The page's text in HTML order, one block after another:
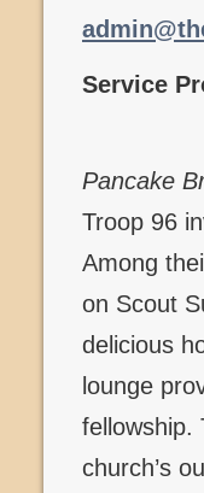
Service
Pancake
Troop 96
Among
on Scout
delicious
lounge
fellowship.
church’s